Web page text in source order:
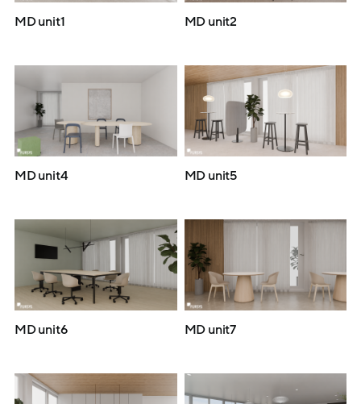
MD unit1 MD unit2
MD unit4 MD unit5
MD unit6 MD unit7